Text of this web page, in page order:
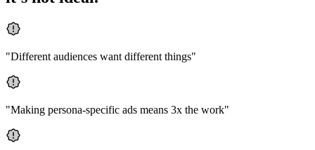
"Different audiences want different things"
"Making persona-specific ads means 3x the work"